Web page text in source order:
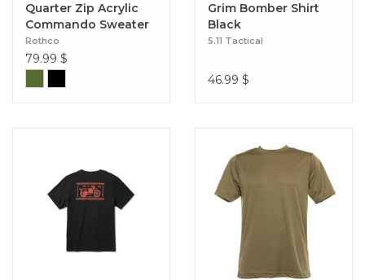
Quarter Zip Acrylic
Commando Sweater
Rothco
79.99 $
Grim Bomber Shirt
Black
5.11 Tactical
46.99 $